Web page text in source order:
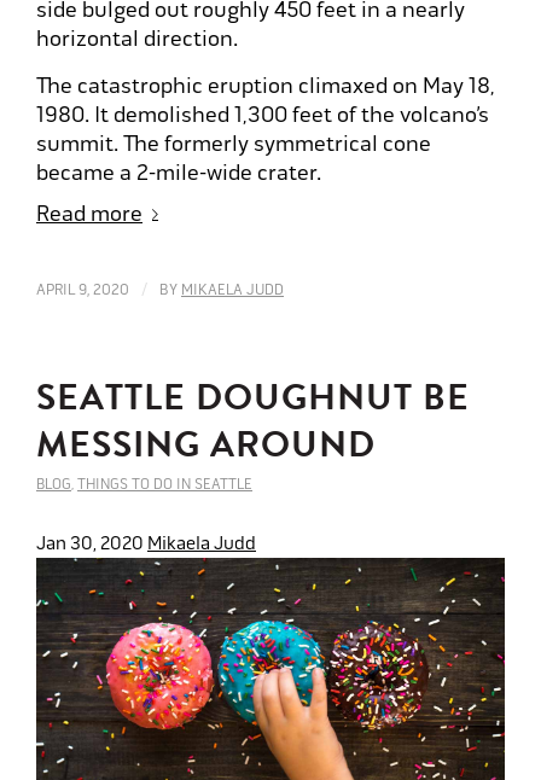
side bulged out roughly 450 feet in a nearly
horizontal direction.
The catastrophic eruption climaxed on May 18,
1980. It demolished 1,300 feet of the volcano’s
summit. The formerly symmetrical cone
became a 2-mile-wide crater.
Read more
APRIL 9, 2020 / BY MIKAELA JUDD
SEATTLE DOUGHNUT BE
MESSING AROUND
BLOG, THINGS TO DO IN SEATTLE
Jan 30, 2020 Mikaela Judd